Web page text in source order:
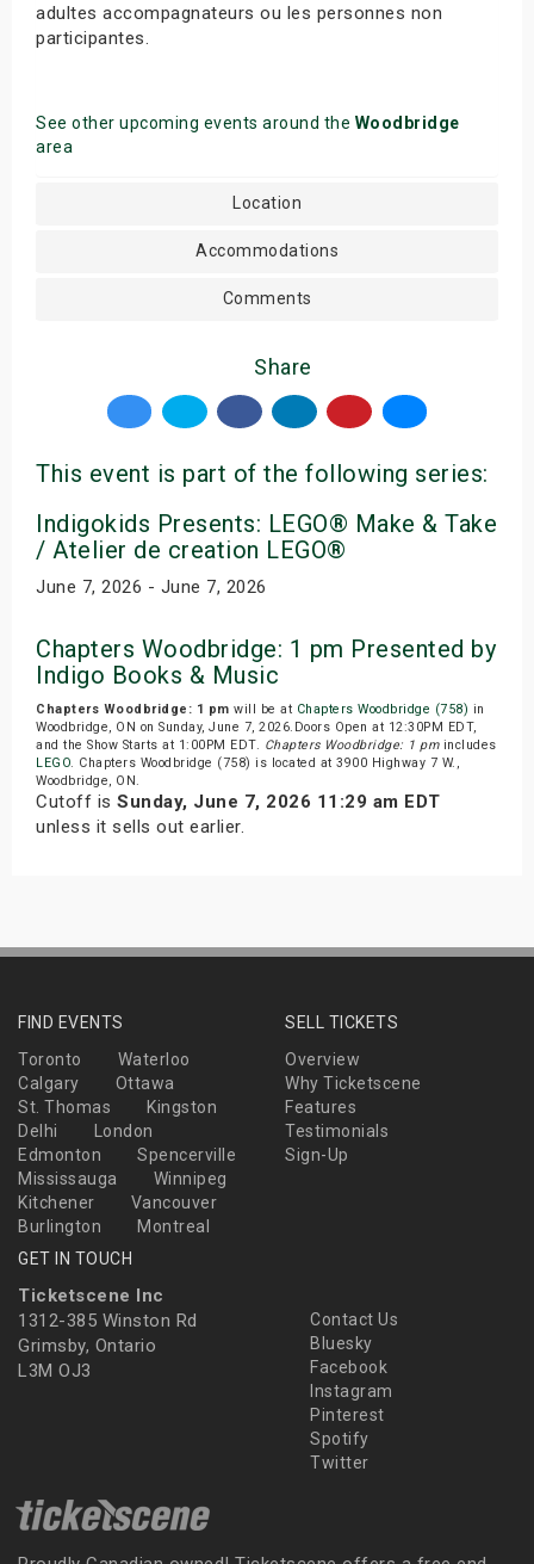
adultes accompagnateurs ou les personnes non
participantes.
See other upcoming events around the Woodbridge
area
Location
Accommodations
Comments
Share
This event is part of the following series:
Indigokids Presents: LEGO® Make & Take
/ Atelier de creation LEGO®
June 7, 2026 - June 7, 2026
Chapters Woodbridge: 1 pm Presented by
Indigo Books & Music
Chapters Woodbridge: 1 pm will be at Chapters Woodbridge (758) in
Woodbridge, ON on Sunday, June 7, 2026.Doors Open at 12:30PM EDT,
and the Show Starts at 1:00PM EDT. Chapters Woodbridge: 1 pmincludes
LEGO. Chapters Woodbridge (758) is located at 3900 Highway 7 W.,
Woodbridge, ON.
Cutoff is Sunday, June 7, 2026 11:29 am EDT
unless it sells out earlier.
FIND EVENTS
Toronto
Waterloo
Calgary
Ottawa
St. Thomas
Kingston
Delhi
London
Edmonton
Spencerville
Mississauga
Winnipeg
Kitchener
Vancouver
Burlington
Montreal
SELL TICKETS
Overview
Why Ticketscene
Features
Testimonials
Sign-Up
GET IN TOUCH
Ticketscene Inc
1312-385 Winston Rd
Grimsby, Ontario
L3M OJ3
Contact Us
Bluesky
Facebook
Instagram
Pinterest
Spotify
Twitter